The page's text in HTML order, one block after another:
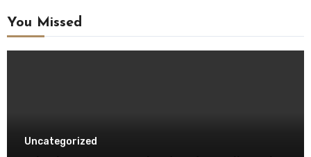
You Missed
Uncategorized